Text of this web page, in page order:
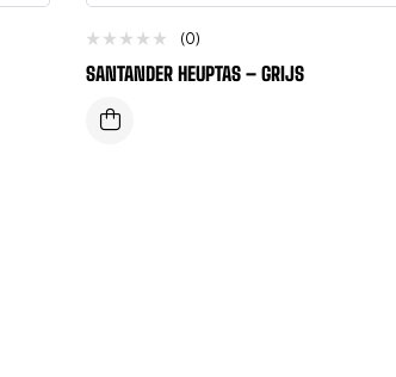
(0)
SANTANDER HEUPTAS – GRIJS